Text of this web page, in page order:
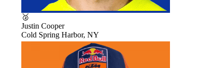
🥈
Justin Cooper
Cold Spring Harbor, NY